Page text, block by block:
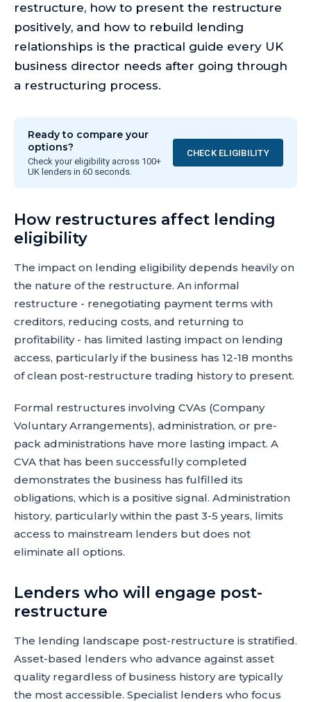
restructure, how to present the restructure
positively, and how to rebuild lending
relationships is the practical guide every UK
business director needs after going through
a restructuring process.
Ready to compare your
options?
Check your eligibility across 100+
UK lenders in 60 seconds.
CHECK ELIGIBILITY
How restructures affect lending
eligibility
The impact on lending eligibility depends heavily on
the nature of the restructure. An informal
restructure - renegotiating payment terms with
creditors, reducing costs, and returning to
profitability - has limited lasting impact on lending
access, particularly if the business has 12-18 months
of clean post-restructure trading history to present.
Formal restructures involving CVAs (Company
Voluntary Arrangements), administration, or pre-
pack administrations have more lasting impact. A
CVA that has been successfully completed
demonstrates the business has fulfilled its
obligations, which is a positive signal. Administration
history, particularly within the past 3-5 years, limits
access to mainstream lenders but does not
eliminate all options.
Lenders who will engage post-
restructure
The lending landscape post-restructure is stratified.
Asset-based lenders who advance against asset
quality regardless of business history are typically
the most accessible. Specialist lenders who focus